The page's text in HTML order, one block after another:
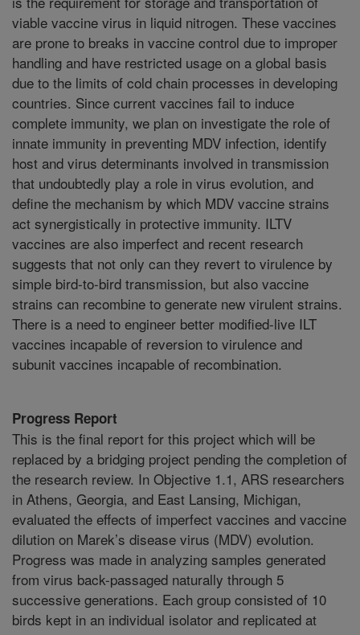
viable vaccine virus in liquid nitrogen. These vaccines
are prone to breaks in vaccine control due to improper
handling and have restricted usage on a global basis
due to the limits of cold chain processes in developing
countries. Since current vaccines fail to induce
complete immunity, we plan on investigate the role of
innate immunity in preventing MDV infection, identify
host and virus determinants involved in transmission
that undoubtedly play a role in virus evolution, and
define the mechanism by which MDV vaccine strains
act synergistically in protective immunity. ILTV
vaccines are also imperfect and recent research
suggests that not only can they revert to virulence by
simple bird-to-bird transmission, but also vaccine
strains can recombine to generate new virulent strains.
There is a need to engineer better modified-live ILT
vaccines incapable of reversion to virulence and
subunit vaccines incapable of recombination.
Progress Report
This is the final report for this project which will be
replaced by a bridging project pending the completion of
the research review. In Objective 1.1, ARS researchers
in Athens, Georgia, and East Lansing, Michigan,
evaluated the effects of imperfect vaccines and vaccine
dilution on Marek’s disease virus (MDV) evolution.
Progress was made in analyzing samples generated
from virus back-passaged naturally through 5
successive generations. Each group consisted of 10
birds kept in an individual isolator and replicated at